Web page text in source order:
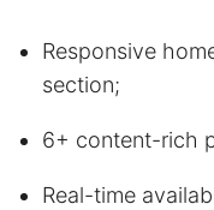
Responsive
section;
6+ content-rich
Real-time